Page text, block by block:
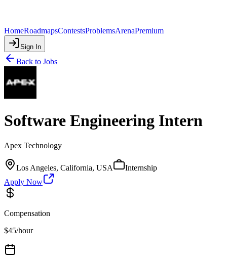
HomeRoadmapsContestsProblemsArenaPremium
Sign In
Back to Jobs
Software Engineering Intern
Apex Technology
Los Angeles, California, USA
Internship
Apply Now
Compensation
$45/hour